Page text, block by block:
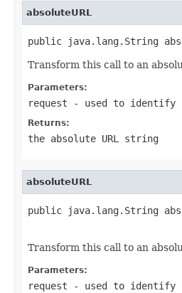
absoluteURL
public java.lang.String
Transform this call to an
Parameters:
request - used to identify
Returns:
the absolute URL string
absoluteURL
public java.lang.String
Transform this call to an
Parameters:
request - used to identify